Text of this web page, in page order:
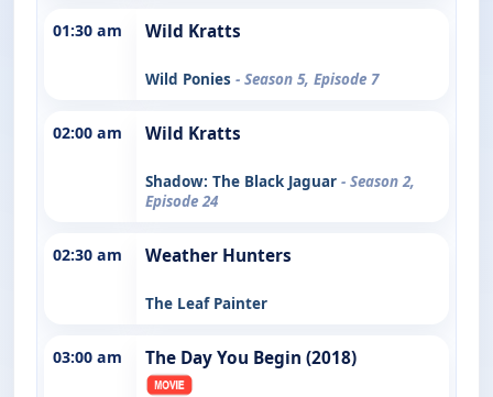
01:30 am Wild Kratts
Wild Ponies - Season 5, Episode 7
02:00 am Wild Kratts
Shadow: The Black Jaguar - Season 2,
Episode 24
02:30 am Weather Hunters
The Leaf Painter
03:00 am The Day You Begin (2018)